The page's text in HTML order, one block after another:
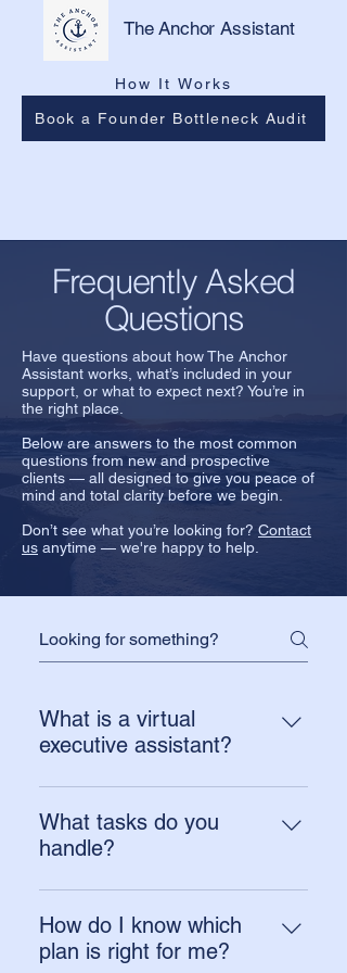
The Anchor Assistant
How It Works
Book a Founder Bottleneck Audit
Frequently Asked
Questions
Have questions about how The Anchor
Assistant works, what’s included in your
support, or what to expect next? You’re in
the right place.
Below are answers to the most common
questions from new and prospective
clients — all designed to give you peace of
mind and total clarity before we begin.
Don’t see what you’re looking for? Contact
us anytime — we're happy to help.
What is a virtual
executive assistant?
A virtual executive assistant
provides remote support for inbox,
calendar, follow-ups, task
operations. At The Anchor
Assistant, the goal isn’t just to “take
tasks off your plate.” We help
What tasks do you
handle?
We commonly support inbox
management, calendar
management, scheduling, follow-
How do I know which
plan is right for me?